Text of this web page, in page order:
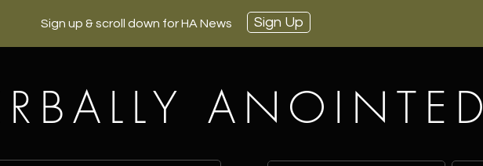
Sign up & scroll down for HA News Sign Up
ANOINTED